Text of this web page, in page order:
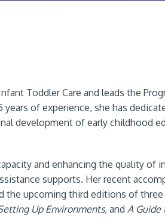
Toddler Care and leads the
of experience, she has
development of early childhood
and enhancing the quality of
supports. Her recent
the upcoming third editions of three
Up Environments, and A